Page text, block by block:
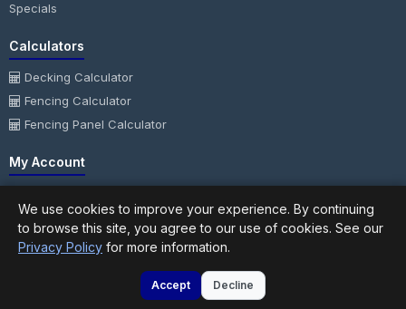
Specials
Calculators
Decking Calculator
Fencing Calculator
Fencing Panel Calculator
My Account
Order History
Wish List
We use cookies to improve your experience. By continuing
to browse this site, you agree to our use of cookies. See our
Privacy Policy for more information.
Accept Decline